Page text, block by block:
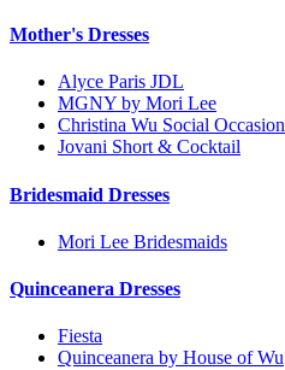
Mother's Dresses
Alyce Paris JDL
MGNY by Mori Lee
Christina Wu Social Occasion
Jovani Short & Cocktail
Bridesmaid Dresses
Mori Lee Bridesmaids
Quinceanera Dresses
Fiesta
Quinceanera by House of Wu